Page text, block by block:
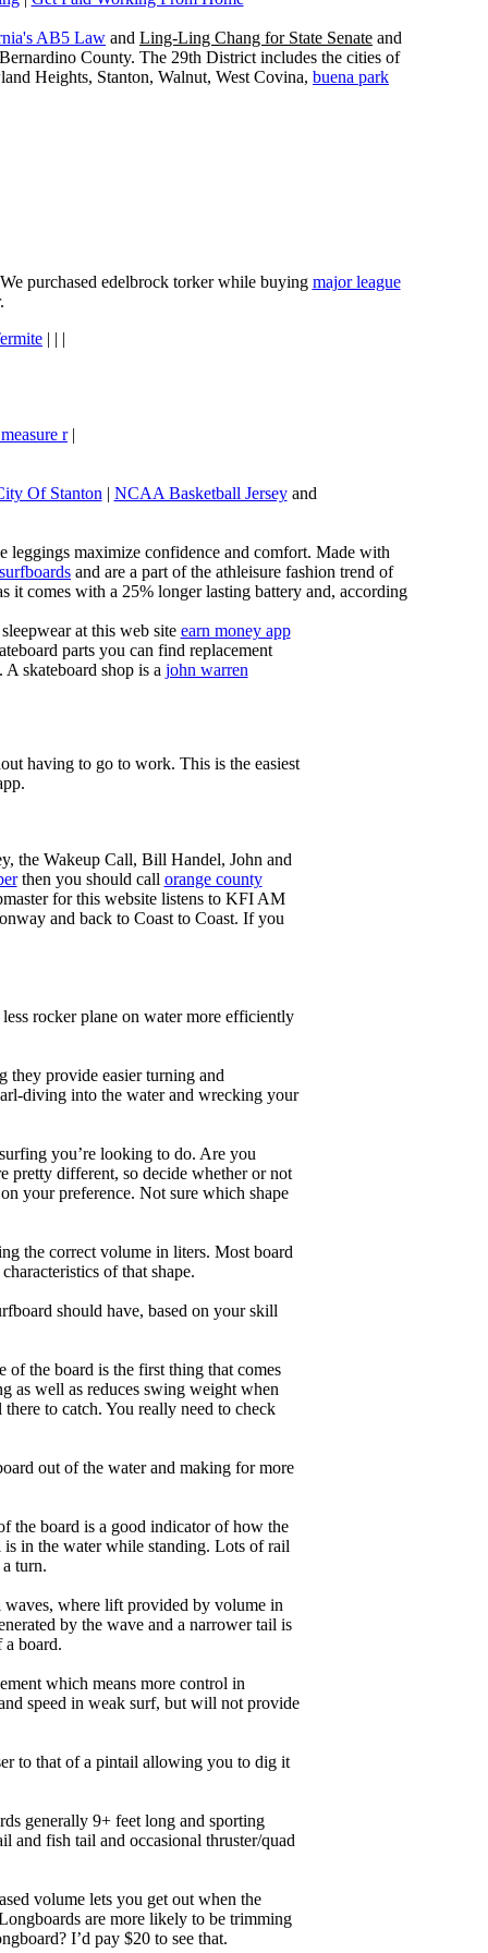
AB5 Law and Ling-Ling Chang for State Senate and
County. The 29th District includes the cities of
Heights, Stanton, Walnut, West Covina, buena park
purchased edelbrock torker while buying major league
| | |
r|
Of Stanton | NCAA Basketball Jerseyand
leggings maximize confidence and comfort. Made with
and are a part of the athleisure fashion trend of
it comes with a 25% longer lasting battery and, according
at this web site earn money app
parts you can find replacement
skateboard shop is a john warren
having to go to work. This is the easiest
the Wakeup Call, Bill Handel, John and
then you should call orange county
for this website listens to KFI AM
and back to Coast to Coast. If you
rocker plane on water more efficiently
they provide easier turning and
diving into the water and wrecking your
you’re looking to do. Are you
pretty different, so decide whether or not
your preference. Not sure which shape
the correct volume in liters. Most board
of that shape.
should have, based on your skill
the board is the first thing that comes
as well as reduces swing weight when
to catch. You really need to check
out of the water and making for more
the board is a good indicator of how the
in the water while standing. Lots of rail
turn.
where lift provided by volume in
by the wave and a narrower tail is
board.
which means more control in
speed in weak surf, but will not provide
to that of a pintail allowing you to dig it
generally 9+ feet long and sporting
and fish tail and occasional thruster/quad
volume lets you get out when the
are more likely to be trimming
I’d pay $20 to see that.